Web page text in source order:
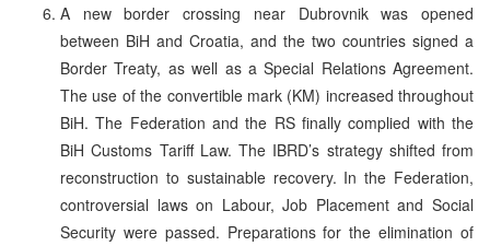
A new border crossing near Dubrovnik was opened
between BiH and Croatia, and the two countries signed a
Border Treaty, as well as a Special Relations Agreement.
The use of the convertible mark (KM) increased throughout
BiH. The Federation and the RS finally complied with the
BiH Customs Tariff Law. The IBRD’s strategy shifted from
reconstruction to sustainable recovery. In the Federation,
controversial laws on Labour, Job Placement and Social
Security were passed. Preparations for the elimination of